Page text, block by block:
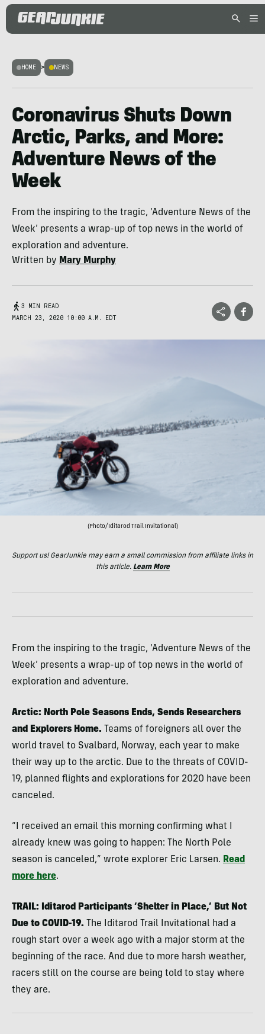
HOME > NEWS
Coronavirus Shuts Down
Arctic, Parks, and More:
Adventure News of the
Week
From the inspiring to the tragic, ‘Adventure News of the
Week’ presents a wrap-up of top news in the world of
exploration and adventure.
Written by Mary Murphy
3 MIN READ
MARCH 23, 2020 10:00 A.M. EDT
(Photo/Iditarod Trail Invitational)
Support us! GearJunkie may earn a small commission from affiliate links in
this article. Learn More
From the inspiring to the tragic, ‘Adventure News of the
Week’ presents a wrap-up of top news in the world of
exploration and adventure.
Arctic: North Pole Seasons Ends, Sends Researchers
and Explorers Home.
Teams of foreigners all over the
world travel to Svalbard, Norway, each year to make
their way up to the arctic. Due to the threats of COVID-
19, planned flights and explorations for 2020 have been
canceled.
“I received an email this morning confirming what I
already knew was going to happen: The North Pole
season is canceled,” wrote explorer Eric Larsen. Read
more here.
TRAIL: Iditarod Participants ‘Shelter in Place,’ But Not
Due to COVID-19. The Iditarod Trail Invitational had a
rough start over a week ago with a major storm at the
beginning of the race. And due to more harsh weather,
racers still on the course are being told to stay where
they are.